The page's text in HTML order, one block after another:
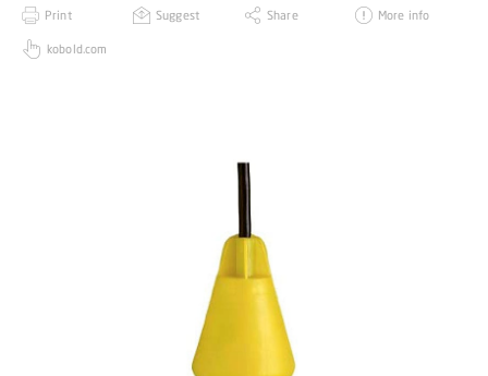
Print Suggest Share More info
kobold.com